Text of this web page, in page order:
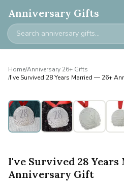
Anniversary Gifts
Home/Anniversary 26+ Gifts
/I've Survived 28 Years Married — 26+
I've Survived 28
Anniversary Gift